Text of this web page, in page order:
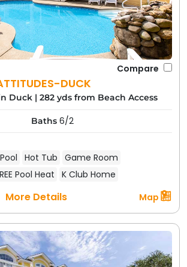
DUCK
Compare
Duck | 282 yds from Beach Access
Baths 6/2
Hot Tub
Game Room
Pool Heat K Club Home
More Details Map